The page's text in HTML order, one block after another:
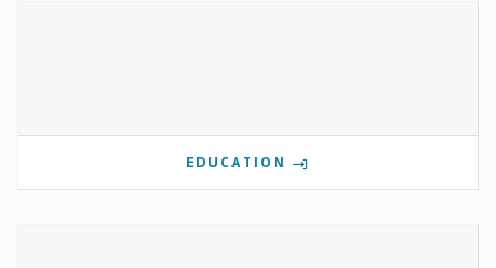
EDUCATION